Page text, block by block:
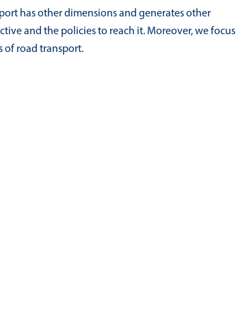
has other dimensions and generates other
and the policies to reach it. Moreover, we focus
of road transport.